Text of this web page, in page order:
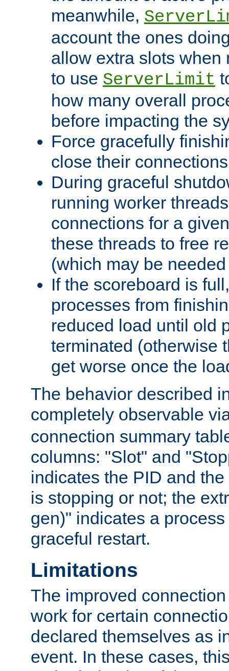
meanwhile,
account the ones
allow extra slots when
to use ServerLimit
how many overall
before impacting the
Force gracefully
close their
During graceful
running worker
connections for a
these threads to free
(which may be
If the scoreboard is
processes from
reduced load until old
terminated (otherwise
get worse once the
The behavior described
completely observable
connection summary
columns: "Slot" and
indicates the PID and
is stopping or not; the
gen)" indicates a
graceful restart.
Limitations
The improved
work for certain
declared themselves as
event. In these cases,